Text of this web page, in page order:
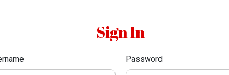
Sign In
Password